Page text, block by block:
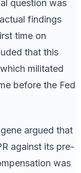
question was
findings
time on
that this
militated
before the Fed
argued that
against its pre-
was